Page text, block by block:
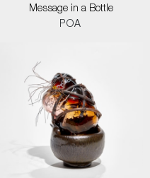
Message in a Bottle
POA